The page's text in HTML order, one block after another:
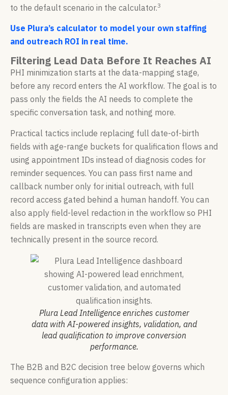
to the default scenario in the calculator.3
Use Plura’s calculator to model your own staffing
and outreach ROI in real time.
Filtering Lead Data Before It Reaches AI
PHI minimization starts at the data-mapping stage,
before any record enters the AI workflow. The goal is to
pass only the fields the AI needs to complete the
specific conversation task, and nothing more.
Practical tactics include replacing full date-of-birth
fields with age-range buckets for qualification flows and
using appointment IDs instead of diagnosis codes for
reminder sequences. You can pass first name and
callback number only for initial outreach, with full
record access gated behind a human handoff. You can
also apply field-level redaction in the workflow so PHI
fields are masked in transcripts even when they are
technically present in the source record.
Plura Lead Intelligence enriches customer
data with AI-powered insights, validation, and
lead qualification to improve conversion
performance.
The B2B and B2C decision tree below governs which
sequence configuration applies: